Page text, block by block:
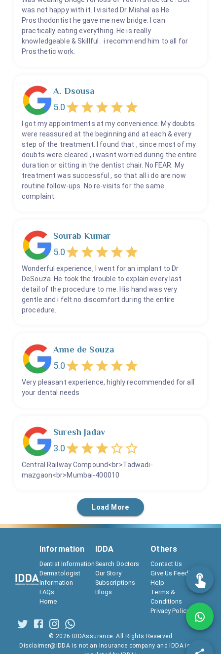
was not happy with it. I visited Dr Mishal as He
Prosthodontist he gave me new bridge. I can
practically eating everything. He is really
knowledgeable & Skillful . i recommend him to all for
Prosthetic work.
A. Dsousa
5.0
I got my appointments at my convenience. My doubts
were reassured at the beginning and at each & every
step of the treatment. I found that , since most of my
doubts were cleared , i wasnt worried during the entire
duration or sitting in the dentist chair. No FEAR. My
treatment was successful , so that all i do are now
routine follow-ups. No re-visits for the same
complaint.
Sourab Kumar
5.0
Wonderful experience, I went for an implant to Dr
DeSouza. He took the trouble to explain every last
detail of the procedure to me. His hand was very
gentle and i felt no discomfort during the entire
procedure.
Anne de Souza
5.0
Very pleasant experience, highly recommended for all
your dental needs
Suresh Jadav
3.0
Central Railway Compound<br>Tadwadi-
mazgaon<br>Mumbai-400010
Load More
Information
Dentist Information
Dermatologist
Information
FAQs
Home
IDDA
Search Doctors
Our Story
Subscriptions
Blogs
Others
Contact Us
Give Us Feedback
Help
Terms &
Conditions
Privacy Policy
© 2026
IDDAssurance. All Rights Reserved
Disclaimer@IDDA is not an Insurance company and IDDA is not